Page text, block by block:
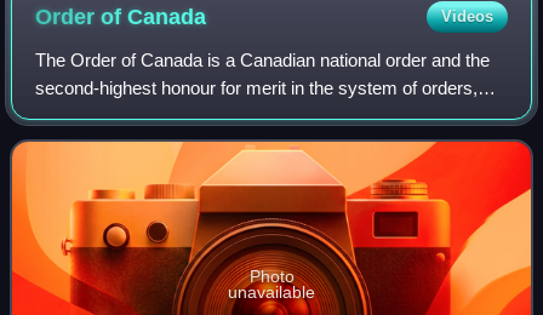
Order ofCanada Videos
The Order of Canada is a Canadian national order and the
second-highest honour for merit in the system of orders,
decorations, and medals of Canada, after the Order of
Merit.
Photo
unavailable